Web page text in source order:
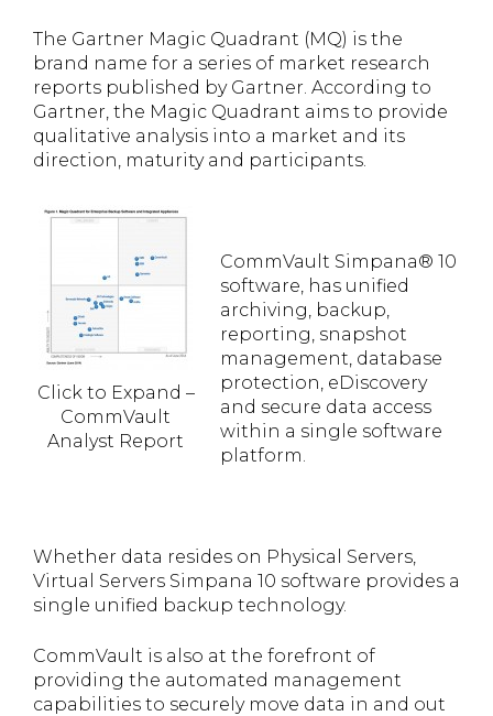
The Gartner Magic Quadrant (MQ) is the
brand name for a series of market research
reports published by Gartner. According to
Gartner, the Magic Quadrant aims to provide
qualitative analysis into a market and its
direction, maturity and participants.
Click to Expand –
CommVault
Analyst Report
CommVault Simpana® 10
software, has unified
archiving, backup,
reporting, snapshot
management, database
protection, eDiscovery
and secure data access
within a single software
platform.
Whether data resides on Physical Servers,
Virtual Servers Simpana 10 software provides a
single unified backup technology.
CommVault is also at the forefront of
providing the automated management
capabilities to securely move data in and out